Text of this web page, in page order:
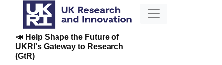
📣 Help Shape the Future of
UKRI's Gateway to Research
(GtR)